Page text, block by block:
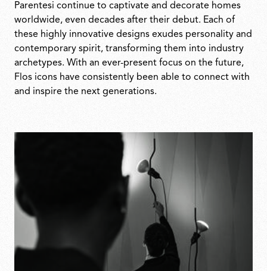
Parentesi continue to captivate and decorate homes
worldwide, even decades after their debut. Each of
these highly innovative designs exudes personality and
contemporary spirit, transforming them into industry
archetypes. With an ever-present focus on the future,
Flos icons have consistently been able to connect with
and inspire the next generations.